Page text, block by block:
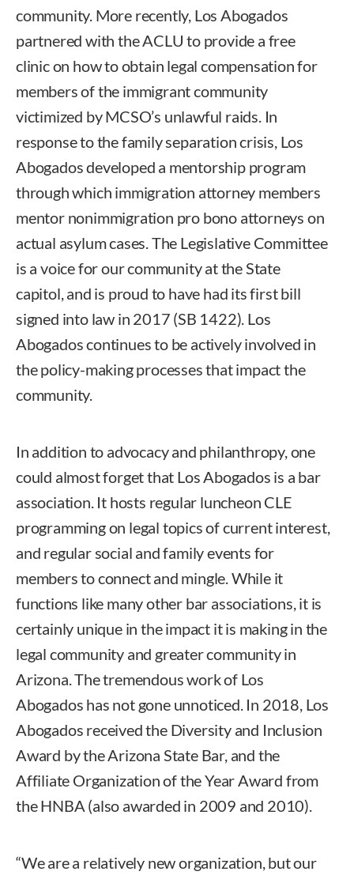
community. More recently, Los Abogados
partnered with the ACLU to provide a free
clinic on how to obtain legal compensation for
members of the immigrant community
victimized by MCSO’s unlawful raids. In
response to the family separation crisis, Los
Abogados developed a mentorship program
through which immigration attorney members
mentor nonimmigration pro bono attorneys on
actual asylum cases. The Legislative Committee
is a voice for our community at the State
capitol, and is proud to have had its first bill
signed into law in 2017 (SB 1422). Los
Abogados continues to be actively involved in
the policy-making processes that impact the
community.
In addition to advocacy and philanthropy, one
could almost forget that Los Abogados is a bar
association. It hosts regular luncheon CLE
programming on legal topics of current interest,
and regular social and family events for
members to connect and mingle. While it
functions like many other bar associations, it is
certainly unique in the impact it is making in the
legal community and greater community in
Arizona. The tremendous work of Los
Abogados has not gone unnoticed. In 2018, Los
Abogados received the Diversity and Inclusion
Award by the Arizona State Bar, and the
Affiliate Organization of the Year Award from
the HNBA (also awarded in 2009 and 2010).
“We are a relatively new organization, but our